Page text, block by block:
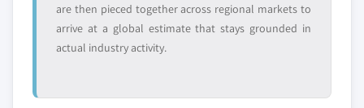
are then pieced together across regional markets to
arrive at a global estimate that stays grounded in
actual industry activity.